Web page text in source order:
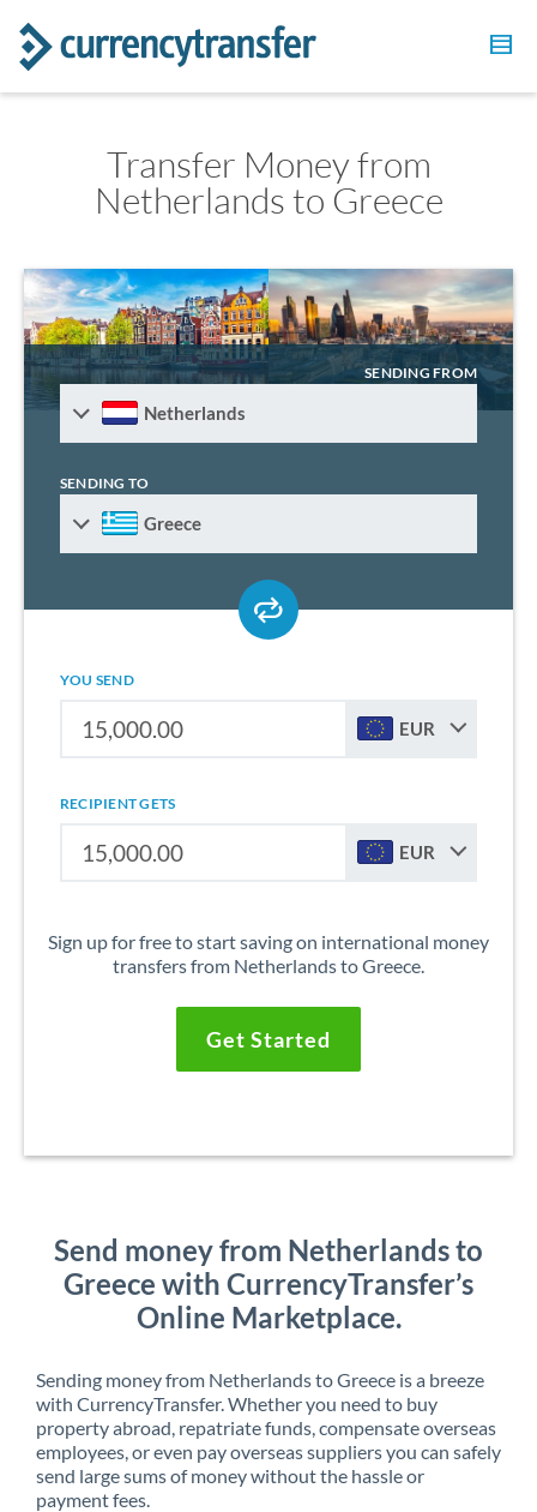
Transfer Money from
Netherlands to Greece
SENDING FROM
Netherlands
SENDING TO
Greece
YOU SEND
EUR
RECIPIENT GETS
EUR
Sign up for free to start saving on international money
transfers from Netherlands to Greece.
Get Started
Send money from Netherlands to
Greece with CurrencyTransfer’s
Online Marketplace.
Sending money from Netherlands to Greece is a breeze
with CurrencyTransfer. Whether you need to buy
property abroad, repatriate funds, compensate overseas
employees, or even pay overseas suppliers you can safely
send large sums of money without the hassle or
payment fees.